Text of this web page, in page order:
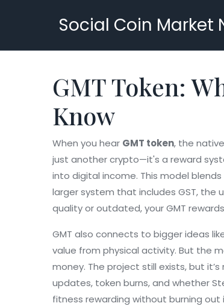
Social Coin Market
GMT Token:
Know
When you hear GMT token, the
just another crypto—it's a reward
into digital income. This model
larger system that includes GST, the
quality or outdated, your GMT
GMT also connects to bigger ideas
value from physical activity. But the
money. The project still exists, but
updates, token burns, and whether
fitness rewarding without burning out